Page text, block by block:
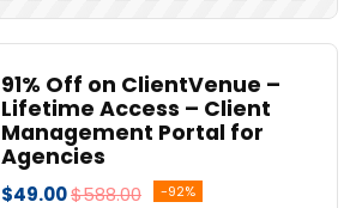
91% Off on ClientVenue –
Lifetime Access – Client
Management Portal for
Agencies
$49.00$588.00 -92%